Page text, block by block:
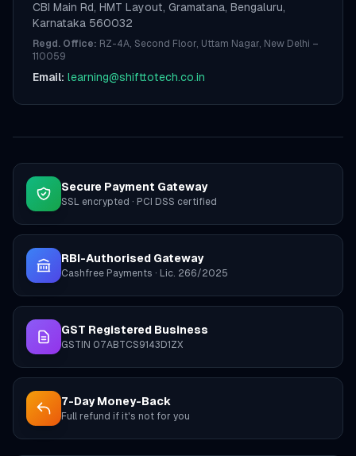
CBI Main Rd, HMT Layout, Gramatana, Bengaluru,
Karnataka 560032
Regd. Office: RZ-4A, Second Floor, Uttam Nagar, New Delhi –
110059
Email: learning@shifttotech.co.in
Secure Payment Gateway
SSL encrypted · PCI DSS certified
RBI-Authorised Gateway
Cashfree Payments · Lic. 266/2025
GST Registered Business
GSTIN 07ABTCS9143D1ZX
7-Day Money-Back
Full refund if it's not for you